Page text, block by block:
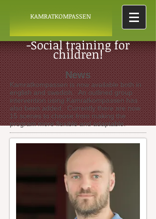
KAMRATKOMPASSEN
-Social training for
children!
News
Kamratkompassen is now available both in
english and swedish. An outlined group
intervention using Kamratkompassen has
also been added. Currently there are now
15 scenes to choose from making the
program more flexible and adaptable.